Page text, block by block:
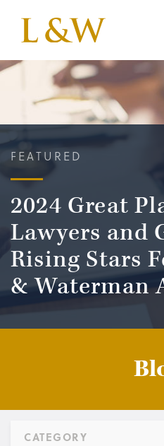
FEATURED
2024 Great
Lawyers and
Rising Stars
& Waterman
CATEGORY